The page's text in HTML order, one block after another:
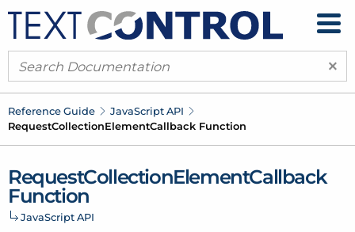
×
Reference Guide JavaScript API
RequestCollectionElementCallback Function
RequestCollectionElementCallback
Function
JavaScript API